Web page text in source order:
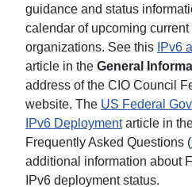
guidance and status
calendar of upcoming current
organizations. See this IPv6
article in the General
address of the CIO Council
website. The US Federal
IPv6 Deploymentarticle in
Frequently Asked Questions (
additional information about
IPv6 deployment status.